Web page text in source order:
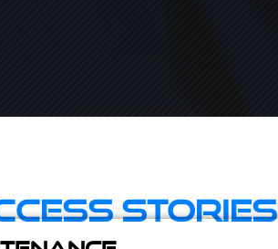
Stories